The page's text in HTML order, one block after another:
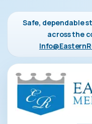
Safe, dependable
across the